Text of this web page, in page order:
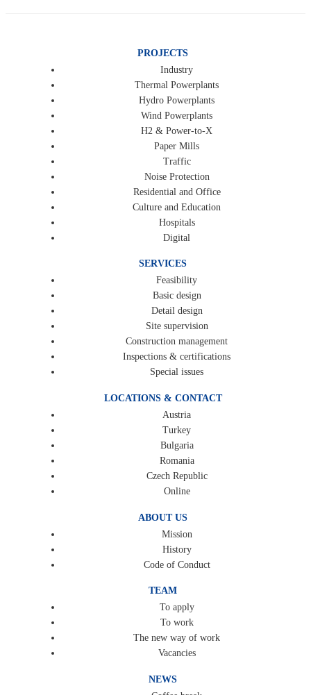
PROJECTS
Industry
Thermal Powerplants
Hydro Powerplants
Wind Powerplants
H2 & Power-to-X
Paper Mills
Traffic
Noise Protection
Residential and Office
Culture and Education
Hospitals
Digital
SERVICES
Feasibility
Basic design
Detail design
Site supervision
Construction management
Inspections & certifications
Special issues
LOCATIONS & CONTACT
Austria
Turkey
Bulgaria
Romania
Czech Republic
Online
ABOUT US
Mission
History
Code of Conduct
TEAM
To apply
To work
The new way of work
Vacancies
NEWS